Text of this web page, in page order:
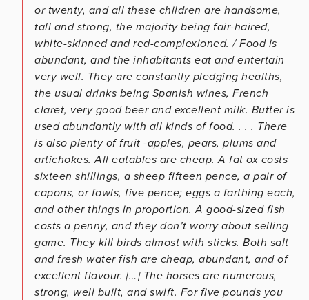
or twenty, and all these children are handsome,
tall and strong, the majority being fair-haired,
white-skinned and red-complexioned. / Food is
abundant, and the inhabitants eat and entertain
very well. They are constantly pledging healths,
the usual drinks being Spanish wines, French
claret, very good beer and excellent milk. Butter is
used abundantly with all kinds of food. . . . There
is also plenty of fruit -apples, pears, plums and
artichokes. All eatables are cheap. A fat ox costs
sixteen shillings, a sheep fifteen pence, a pair of
capons, or fowls, five pence; eggs a farthing each,
and other things in proportion. A good-sized fish
costs a penny, and they don’t worry about selling
game. They kill birds almost with sticks. Both salt
and fresh water fish are cheap, abundant, and of
excellent flavour. […] The horses are numerous,
strong, well built, and swift. For five pounds you